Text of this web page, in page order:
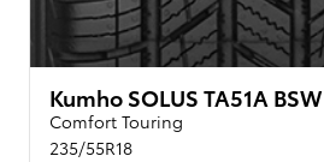
Kumho SOLUS TA51A BSW
Comfort Touring
235/55R18